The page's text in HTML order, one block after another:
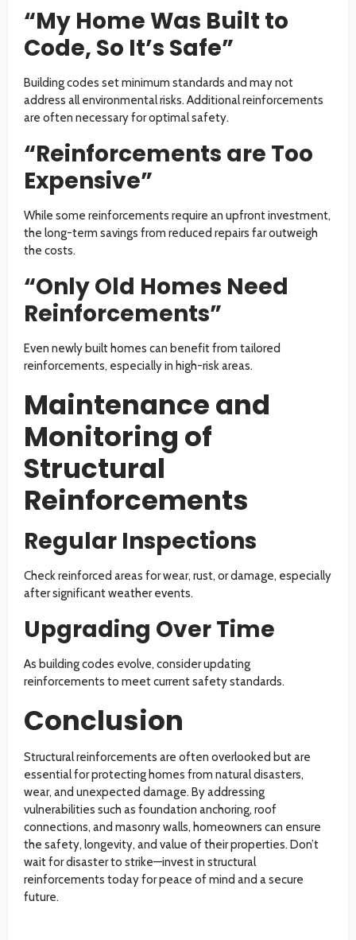
“My Home Was Built to
Code, So It’s Safe”
Building codes set minimum standards and may not
address all environmental risks. Additional reinforcements
are often necessary for optimal safety.
“Reinforcements are Too
Expensive”
While some reinforcements require an upfront investment,
the long-term savings from reduced repairs far outweigh
the costs.
“Only Old Homes Need
Reinforcements”
Even newly built homes can benefit from tailored
reinforcements, especially in high-risk areas.
Maintenance and
Monitoring of
Structural
Reinforcements
Regular Inspections
Check reinforced areas for wear, rust, or damage, especially
after significant weather events.
Upgrading Over Time
As building codes evolve, consider updating
reinforcements to meet current safety standards.
Conclusion
Structural reinforcements are often overlooked but are
essential for protecting homes from natural disasters,
wear, and unexpected damage. By addressing
vulnerabilities such as foundation anchoring, roof
connections, and masonry walls, homeowners can ensure
the safety, longevity, and value of their properties. Don’t
wait for disaster to strike—invest in structural
reinforcements today for peace of mind and a secure
future.